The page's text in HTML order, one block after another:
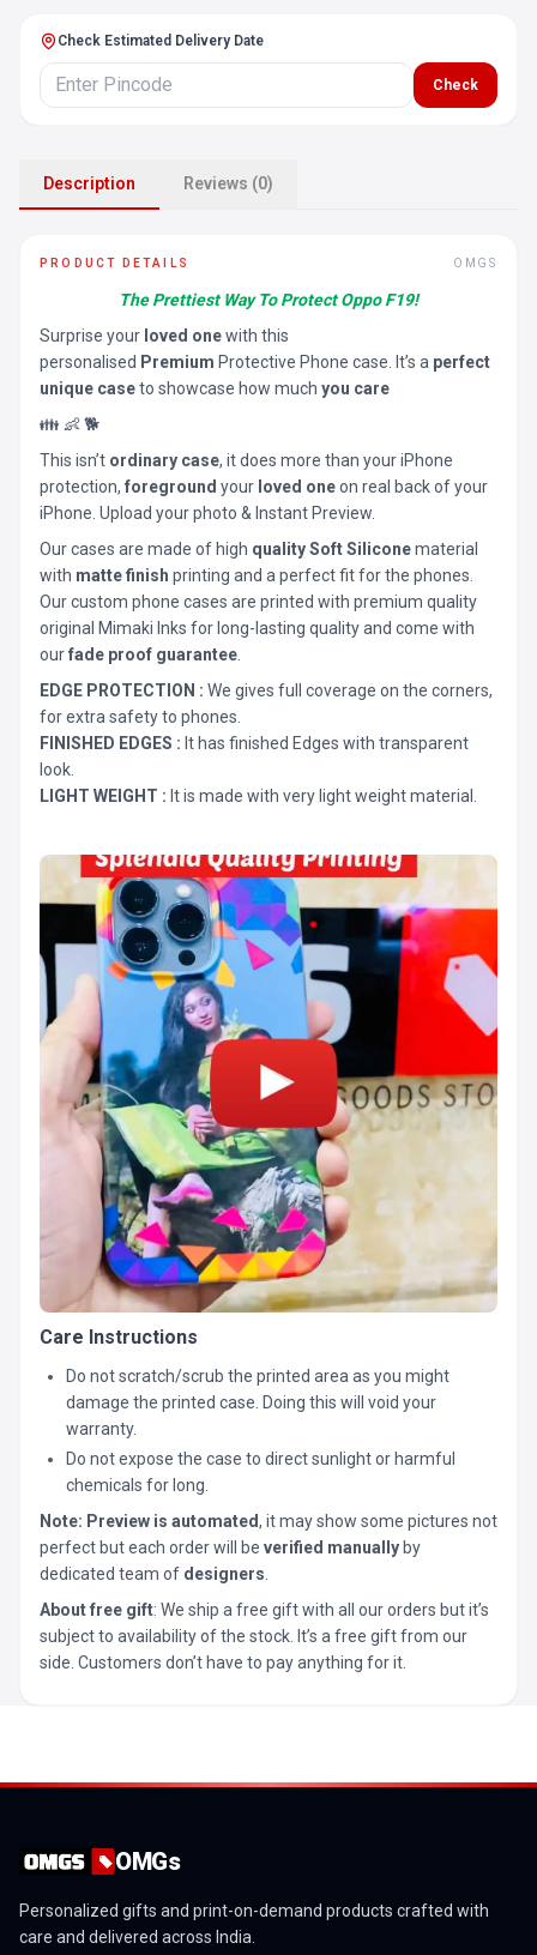
Check Estimated Delivery Date
Check
Description Reviews (0)
PRODUCT DETAILS OMGS
The Prettiest Way To Protect Oppo F19!
Surprise your loved onewith this
personalised Premium Protective Phone case. It’s a perfect
unique caseto showcase how much you care
👪 👶 🐕
This isn’t ordinary case, it does more than your iPhone
protection, foreground your loved oneon real back of your
iPhone. Upload your photo & Instant Preview.
Our cases are made of high quality Soft Siliconematerial
with matte finish printing and a perfect fit for the phones.
Our custom phone cases are printed with premium quality
original Mimaki Inks for long-lasting quality and come with
ourfade proof guarantee
EDGE PROTECTION : We gives full coverage on the corners,
for extra safety to phones.
FINISHED EDGES : It has finished Edges with transparent
look.
LIGHT WEIGHT : It is made with very light weight material.
Care Instructions
Do not scratch/scrub the printed area as you might
damage the printed case. Doing this will void your
warranty.
Do not expose the case to direct sunlight or harmful
chemicals for long.
Note: Preview is automated, it may show some pictures not
perfect but each order will be verified manually by
dedicated team of designers
About free gift: We ship a free gift with all our orders but it’s
subject to availability of the stock. It’s a free gift from our
side. Customers don’t have to pay anything for it.
OMGs
Personalized gifts and print-on-demand products crafted with
care and delivered across India.